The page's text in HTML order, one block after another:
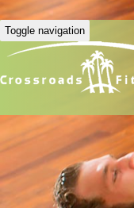
Toggle navigation